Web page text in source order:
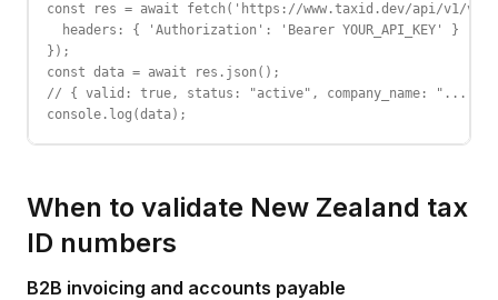
const res = await fetch('https://www.taxid.dev/api/v1/
  headers: { 'Authorization': 'Bearer YOUR_API_KEY' }
});
const data = await res.json();
// { valid: true, status: "active", company_name: "...",
console.log(data);
When to validate New Zealand tax
ID numbers
B2B invoicing and accounts payable